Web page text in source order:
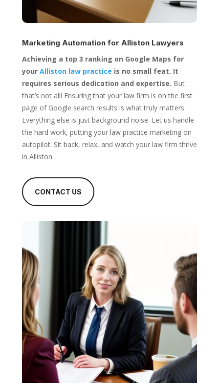
Marketing Automation for Alliston Lawyers
Achieving a top 3 ranking on Google Maps for
your Alliston law practice is no small feat. It
requires serious dedication and expertise. But
that’s not all! Ensuring that your law firm is on the first
page of Google search results is what truly matters.
Everything else is just background noise. Let us handle
the hard work, putting your law practice marketing on
autopilot. Sit back, relax, and watch your law firm thrive
in Alliston.
CONTACT US